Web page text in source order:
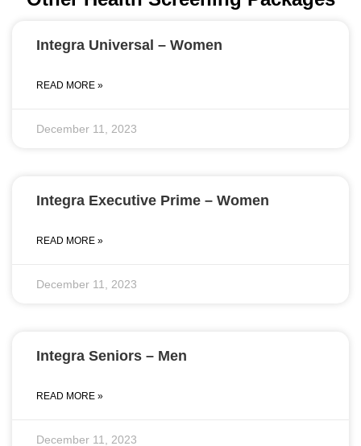
Integra Universal – Women
READ MORE »
December 11, 2023
Integra Executive Prime – Women
READ MORE »
December 11, 2023
Integra Seniors – Men
READ MORE »
December 11, 2023